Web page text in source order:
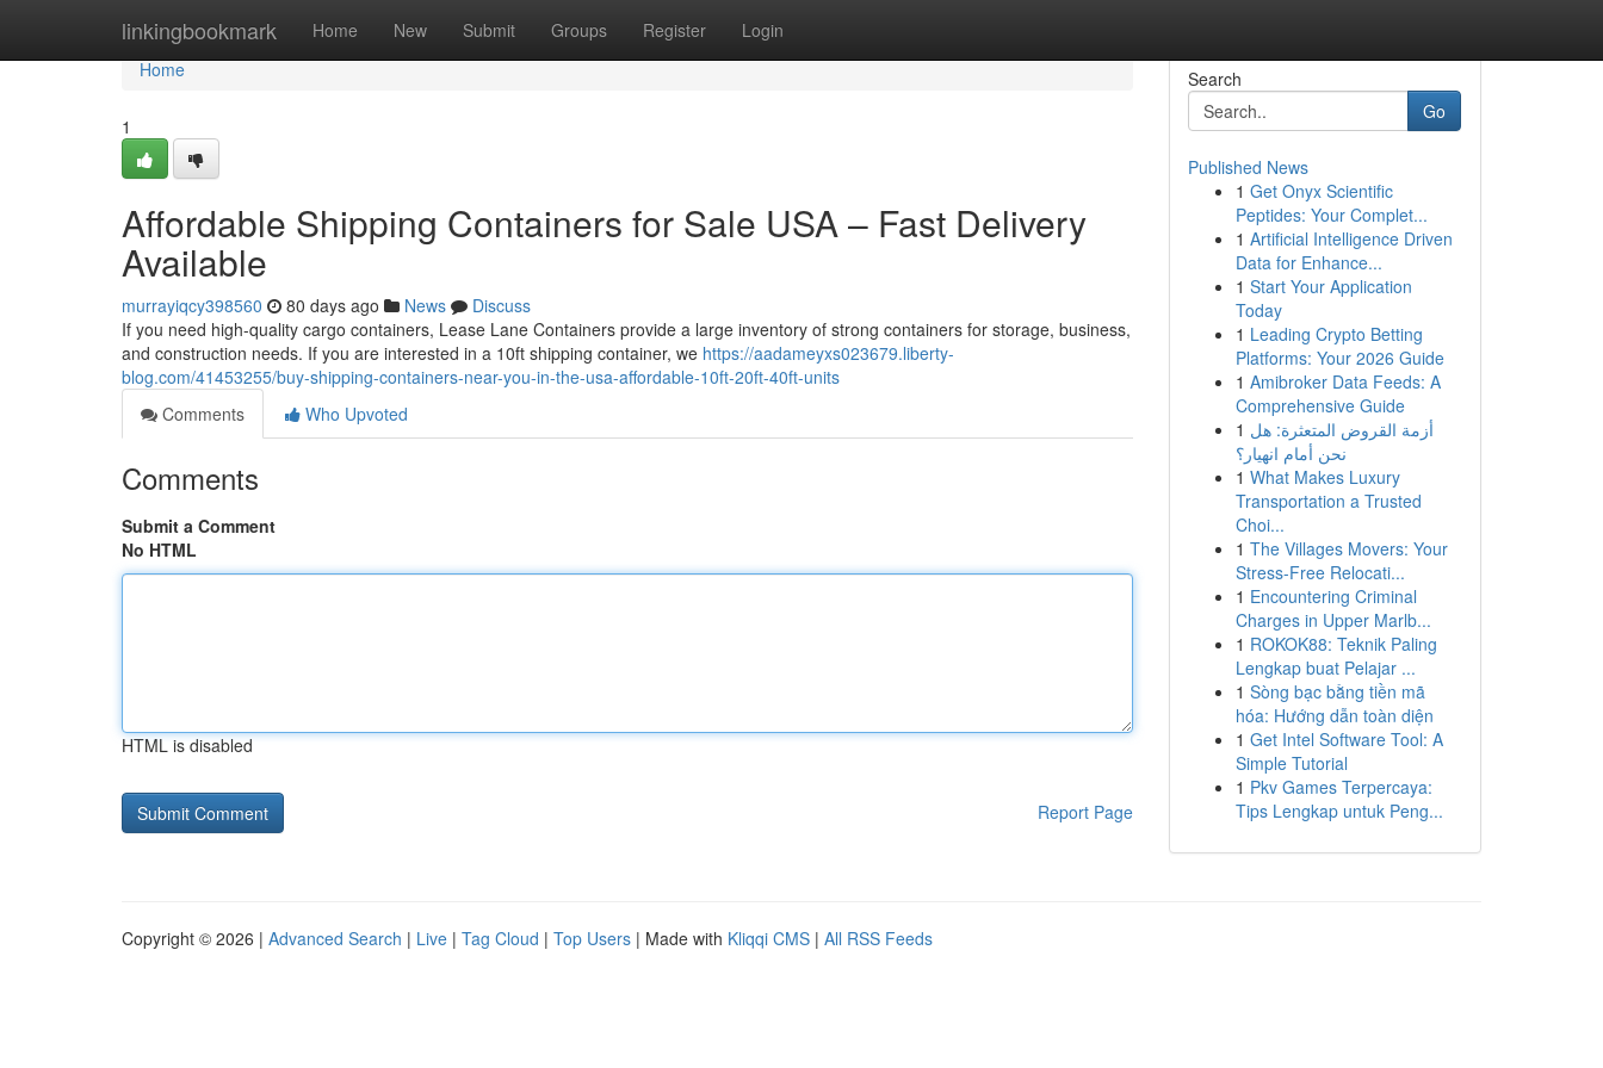
linkingbookmark Home New Submit Groups Register Login
Home
Home
1
Affordable Shipping Containers for Sale USA – Fast Delivery
Available
murrayiqcy398560 80 days ago News
Discuss
If you need high-quality cargo containers, Lease Lane Containers provide a large inventory of strong containers for storage, business,
and construction needs. If you are interested in a 10ft shipping container, we https://aadameyxs023679.liberty-
blog.com/41453255/buy-shipping-containers-near-you-in-the-usa-affordable-10ft-20ft-40ft-units
Comments
Who Upvoted
Comments
Submit a Comment
No HTML
HTML is disabled
Report Page
Search
Go
Published News
1 Get Onyx Scientific
Peptides: Your Complet...
1 Artificial Intelligence Driven
Data for Enhance...
1 Start Your Application
Today
1 Leading Crypto Betting
Platforms: Your 2026 Guide
1 Amibroker Data Feeds: A
Comprehensive Guide
1 أزمة القروض المتعثرة: هل
نحن أمام انهيار؟
1 What Makes Luxury
Transportation a Trusted
Choi...
1 The Villages Movers: Your
Stress-Free Relocati...
1 Encountering Criminal
Charges in Upper Marlb...
1 ROKOK88: Teknik Paling
Lengkap buat Pelajar ...
1 Sòng bạc bằng tiền mã
hóa: Hướng dẫn toàn diện
1 Get Intel Software Tool: A
Simple Tutorial
1 Pkv Games Terpercaya:
Tips Lengkap untuk Peng...
Copyright © 2026 | Advanced Search | Live | Tag Cloud | Top Users | Made with Kliqqi CMS | All RSS Feeds